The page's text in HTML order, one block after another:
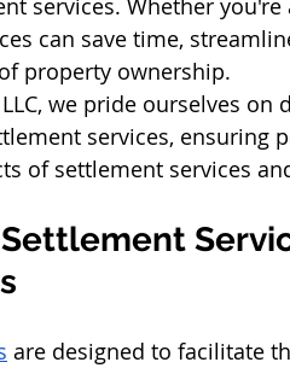
services. Whether you're
can save time,
property ownership.
LLC, we pride ourselves
services, ensuring
of settlement services
are designed to facilitate